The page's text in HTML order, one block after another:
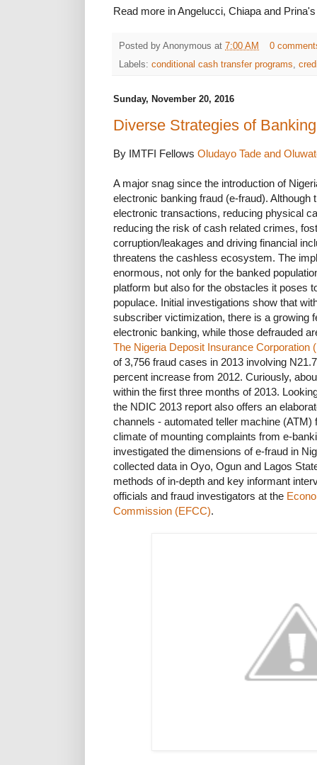
Read more in Angelucci, Chiapa and
Posted by Anonymous at 7:00 AM
0
Labels: conditional cash transfer programs,
Sunday, November 20, 2016
Diverse Strategies of
By IMTFI Fellows Oludayo Tade and
A major snag since the introduction of
electronic banking fraud (e-fraud).
electronic transactions, reducing physical
reducing the risk of cash related crimes,
corruption/leakages and driving financial
threatens the cashless ecosystem. The
enormous, not only for the banked
platform but also for the obstacles it poses
populace. Initial investigations show that
subscriber victimization, there is a growing
electronic banking, while those defrauded
The Nigeria Deposit Insurance Corporation
of 3,756 fraud cases in 2013 involving
percent increase from 2012. Curiously,
within the first three months of 2013.
the NDIC 2013 report also offers an
channels - automated teller machine (ATM)
climate of mounting complaints from e-
investigated the dimensions of e-fraud in
collected data in Oyo, Ogun and Lagos
methods of in-depth and key informant
officials and fraud investigators at the
Commission (EFCC).